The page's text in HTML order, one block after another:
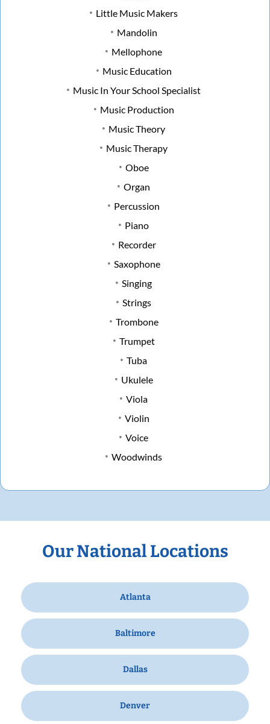
Little Music Makers
Mandolin
Mellophone
Music Education
Music In Your School Specialist
Music Production
Music Theory
Music Therapy
Oboe
Organ
Percussion
Piano
Recorder
Saxophone
Singing
Strings
Trombone
Trumpet
Tuba
Ukulele
Viola
Violin
Voice
Woodwinds
Our National Locations
Atlanta
Baltimore
Dallas
Denver